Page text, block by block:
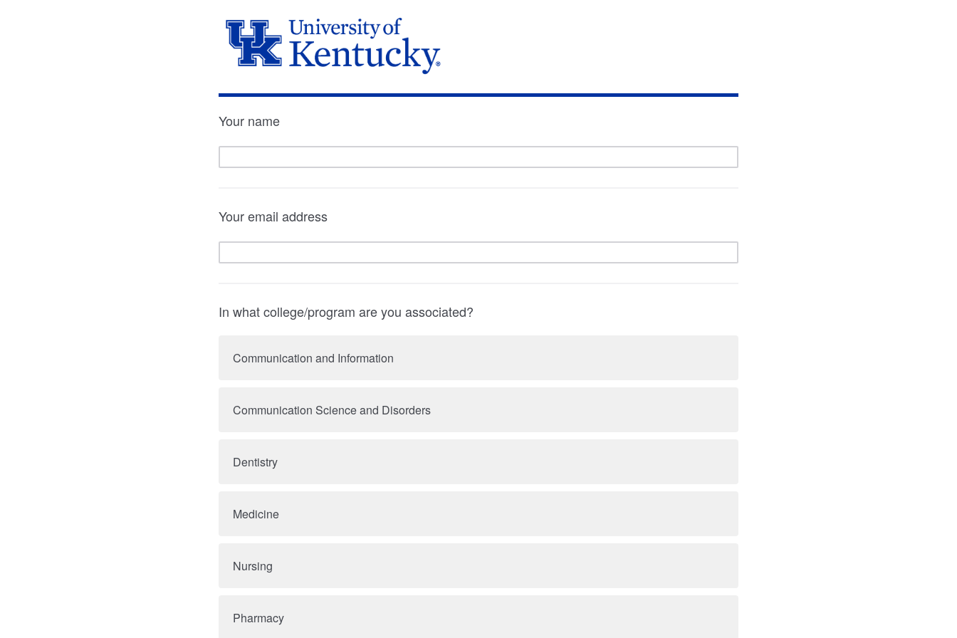
Your name
Your email address
In what college/program are you associated?
Communication and Information
Communication Science and Disorders
Dentistry
Medicine
Nursing
Pharmacy